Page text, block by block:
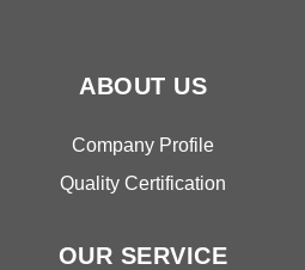
ABOUT US
Company Profile
Quality Certification
OUR SERVICE